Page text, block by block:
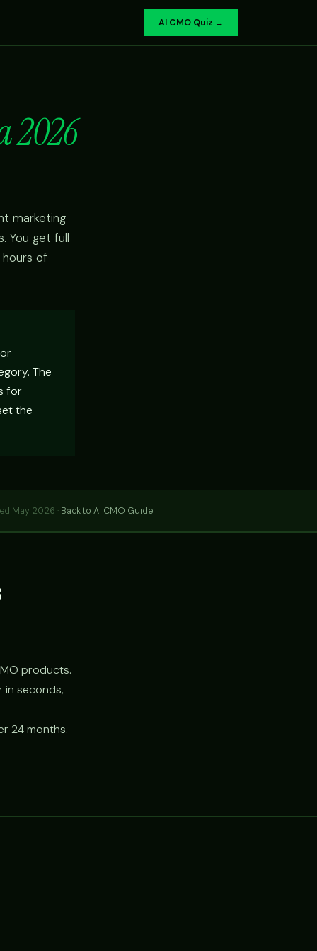
AI CMO Quiz →
2026
marketing
You get full
of
The
for
the
May 2026 · Back to AI CMO Guide
products.
in seconds,
24 months.